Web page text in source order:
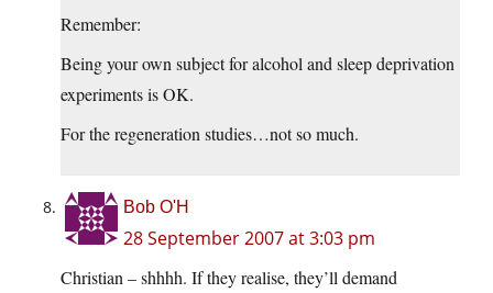
Remember:
Being your own subject for alcohol and sleep deprivation
experiments is OK.
For the regeneration studies…not so much.
Bob O'H
28 September 2007 at 3:03 pm
Christian – shhhh. If they realise, they’ll demand